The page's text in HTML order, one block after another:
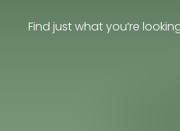
Find just what you’re